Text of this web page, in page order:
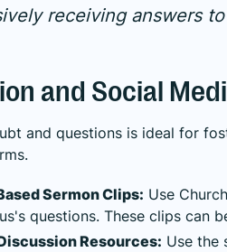
receiving answers
and Social
and questions is ideal for
Sermon Clips: Use
questions. These clips can
Resources: Use the